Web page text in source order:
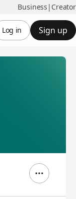
Business | Creator
Sign up
Log in